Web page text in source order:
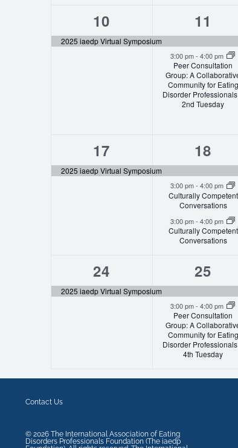
1
event,
10
2025 iaedp Virtual Symposium
2
11
3:00 pm- 4:00 pm
Peer Consultation
Group: A
Community for Eating
Disorder
2nd Tuesday
1
event,
17
2025 iaedp Virtual Symposium
3
18
3:00 pm- 4:00 pm
Culturally Competent
Conversations
3:00 pm- 4:00 pm
Culturally Competent
Conversations
1
event,
24
2025 iaedp Virtual Symposium
2
25
3:00 pm- 4:00 pm
Peer Consultation
Group: A
Community for Eating
Disorder
4th Tuesday
Contact Us
© 2026 The International Association of Eating
Disorders Professionals Foundation (The iaedp